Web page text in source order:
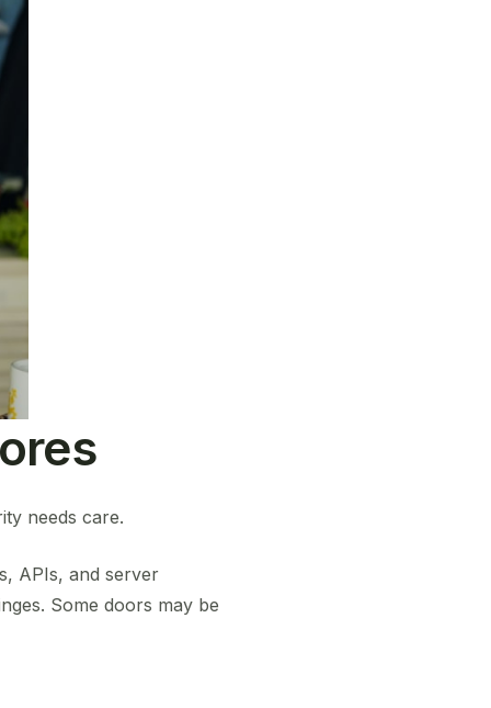
needs care.
APIs, and server
Some doors may be